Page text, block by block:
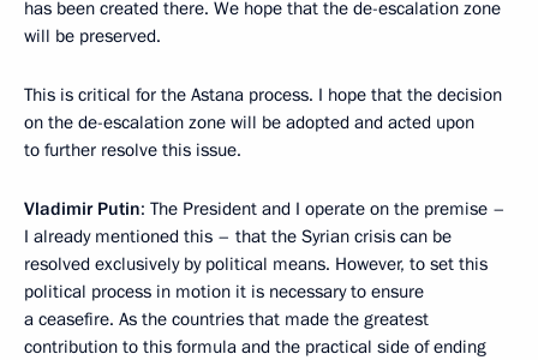
has been created there. We hope that the de-escalation zone
will be preserved.
This is critical for the Astana process. I hope that the decision
on the de-escalation zone will be adopted and acted upon
to further resolve this issue.
Vladimir Putin: The President and I operate on the premise –
I already mentioned this – that the Syrian crisis can be
resolved exclusively by political means. However, to set this
political process in motion it is necessary to ensure
a ceasefire. As the countries that made the greatest
contribution to this formula and the practical side of ending